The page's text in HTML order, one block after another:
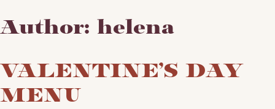
Author: helena
VALENTINE’S DAY
MENU